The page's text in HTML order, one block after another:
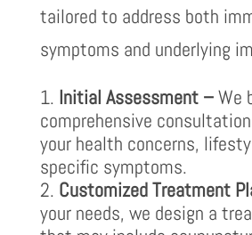
tailored to address both
symptoms and underlying
Initial Assessment –We
comprehensive
your health concerns,
specific symptoms.
Customized Treatment
your needs, we design a